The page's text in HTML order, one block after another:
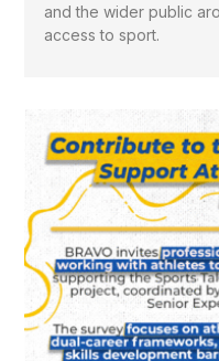
and the wider public
access to sport.